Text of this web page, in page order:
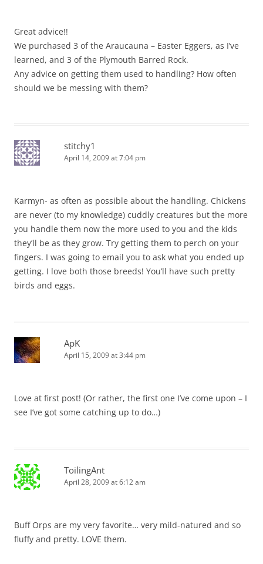
Great advice!!
We purchased 3 of the Araucauna – Easter Eggers, as I’ve
learned, and 3 of the Plymouth Barred Rock.
Any advice on getting them used to handling? How often
should we be messing with them?
stitchy1
April 14, 2009 at 7:04 pm
Karmyn- as often as possible about the handling. Chickens
are never (to my knowledge) cuddly creatures but the more
you handle them now the more used to you and the kids
they’ll be as they grow. Try getting them to perch on your
fingers. I was going to email you to ask what you ended up
getting. I love both those breeds! You’ll have such pretty
birds and eggs.
ApK
April 15, 2009 at 3:44 pm
Love at first post! (Or rather, the first one I’ve come upon – I
see I’ve got some catching up to do…)
ToilingAnt
April 28, 2009 at 6:12 am
Buff Orps are my very favorite… very mild-natured and so
fluffy and pretty. LOVE them.